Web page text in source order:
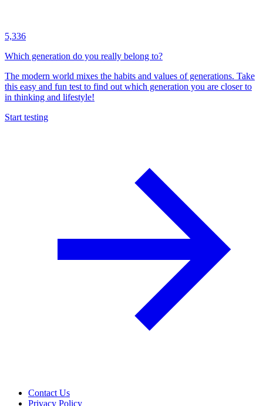
5,336
Which generation do you really belong to?
The modern world mixes the habits and values of generations. Take
this easy and fun test to find out which generation you are closer to
in thinking and lifestyle!
Start testing
Contact Us
Privacy Policy